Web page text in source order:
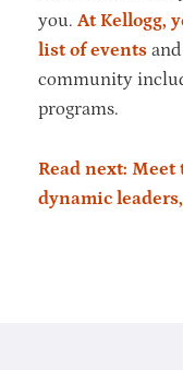
you. At Kellogg,
list of events
community
programs.
Read next: Meet
dynamic